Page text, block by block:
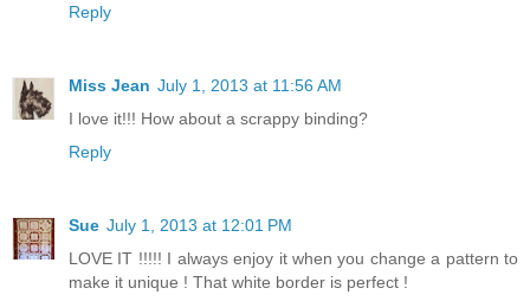
Reply
Miss Jean July 1, 2013 at 11:56 AM
I love it!!! How about a scrappy binding?
Reply
Sue July 1, 2013 at 12:01 PM
LOVE IT !!!!! I always enjoy it when you change a pattern to
make it unique ! That white border is perfect !